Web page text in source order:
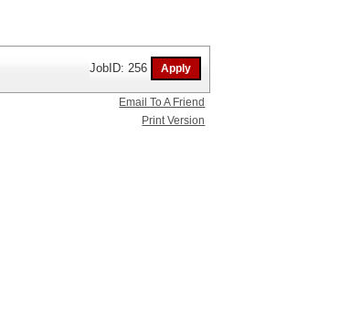
JobID: 256
Email To A Friend
Print Version